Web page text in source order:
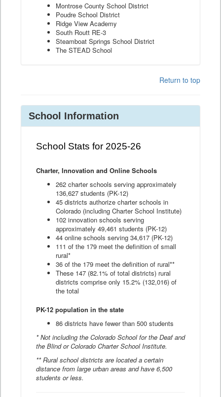
Montrose County School District
Poudre School District
Ridge View Academy
South Routt RE-3
Steamboat Springs School District
The STEAD School
Return to top
School Information
School Stats for 2025-26
Charter, Innovation and Online Schools
262 charter schools serving approximately
136,627 students (PK-12)
45 districts authorize charter schools in
Colorado (including Charter School Institute)
102 innovation schools serving
approximately 49,461 students (PK-12)
44 online schools serving 34,617 (PK-12)
111 of the 179 meet the definition of small
rural*
36 of the 179 meet the definition of rural**
These 147 (82.1% of total districts) rural
districts comprise only 15.2% (132,016) of
the total
PK-12 population in the state
86 districts have fewer than 500 students
* Not including the Colorado School for the Deaf and
the Blind or Colorado Charter School Institute.
** Rural school districts are located a certain
distance from large urban areas and have 6,500
students or less.